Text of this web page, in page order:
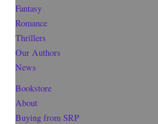
Fantasy
Romance
Thrillers
Our Authors
News
Bookstore
About
Buying from SRP